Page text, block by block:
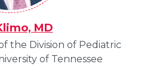
MD
the Division of Pediatric
of Tennessee